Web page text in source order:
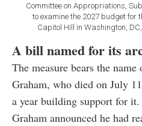
Committee on Appropriations,
to examine the 2027 budget for
Capitol Hill in Washington,
A bill named for its
The measure bears the
Graham, who died on July
a year building support for
Graham announced he had